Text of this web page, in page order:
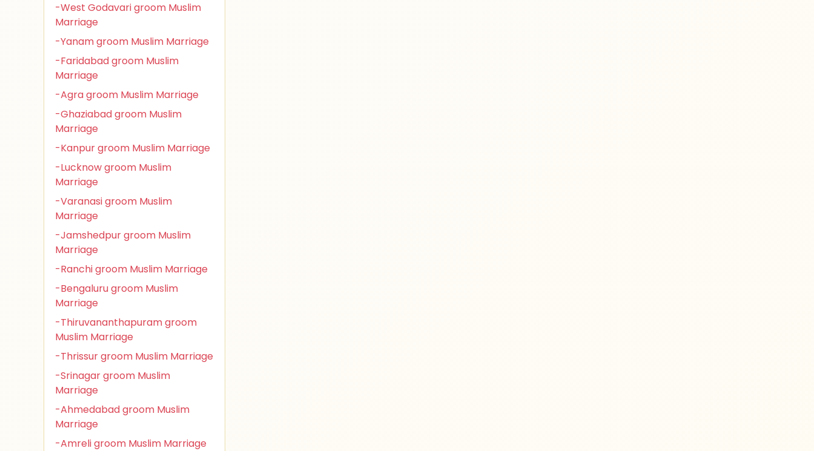
-West Godavari groom Muslim
Marriage
-Yanam groom Muslim Marriage
-Faridabad groom Muslim
Marriage
-Agra groom Muslim Marriage
-Ghaziabad groom Muslim
Marriage
-Kanpur groom Muslim Marriage
-Lucknow groom Muslim
Marriage
-Varanasi groom Muslim
Marriage
-Jamshedpur groom Muslim
Marriage
-Ranchi groom Muslim Marriage
-Bengaluru groom Muslim
Marriage
-Thiruvananthapuram groom
Muslim Marriage
-Thrissur groom Muslim Marriage
-Srinagar groom Muslim
Marriage
-Ahmedabad groom Muslim
Marriage
-Amreli groom Muslim Marriage